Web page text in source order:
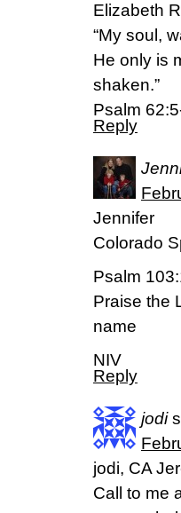
Elizabeth
“My soul,
He only is
shaken.”
Psalm
Reply
Jennifer
Colorado
Psalm
Praise the
name
NIV
Reply
jodi
jodi, CA
Call to me